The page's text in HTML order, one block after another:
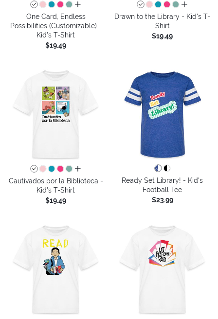
all colors
One Card, Endless
Possibilities (Customizable) -
Kid's T-Shirt
$19.49
all colors
Drawn to the Library - Kid's T-
Shirt
$19.49
all colors
Cautivados por la Biblioteca -
Kid's T-Shirt
$19.49
Ready Set Library! - Kid's
Football Tee
$23.99